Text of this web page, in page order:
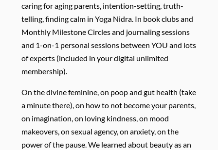
caring for aging parents, intention-setting, truth-
telling, finding calm in Yoga Nidra. In book clubs and
Monthly Milestone Circles and journaling sessions
and 1-on-1 personal sessions between YOU and lots
of experts (included in your digital unlimited
membership).
On the divine feminine, on poop and gut health (take
a minute there), on how to not become your parents,
on imagination, on loving kindness, on mood
makeovers, on sexual agency, on anxiety, on the
power of the pause. We learned about beauty as an